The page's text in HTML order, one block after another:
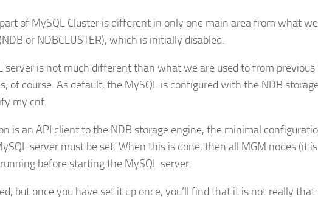
of MySQL Cluster is different in only one main area from what
or NDBCLUSTER), which is initially disabled.
server is not much different than what we are used to from previous
of course. As default, the MySQL is configured with the NDB
my.cnf.
is an API client to the NDB storage engine, the minimal
server must be set. When this is done, then all MGM nodes (it
before starting the MySQL server.
but once you have set it up once, you’ll find that it is not really